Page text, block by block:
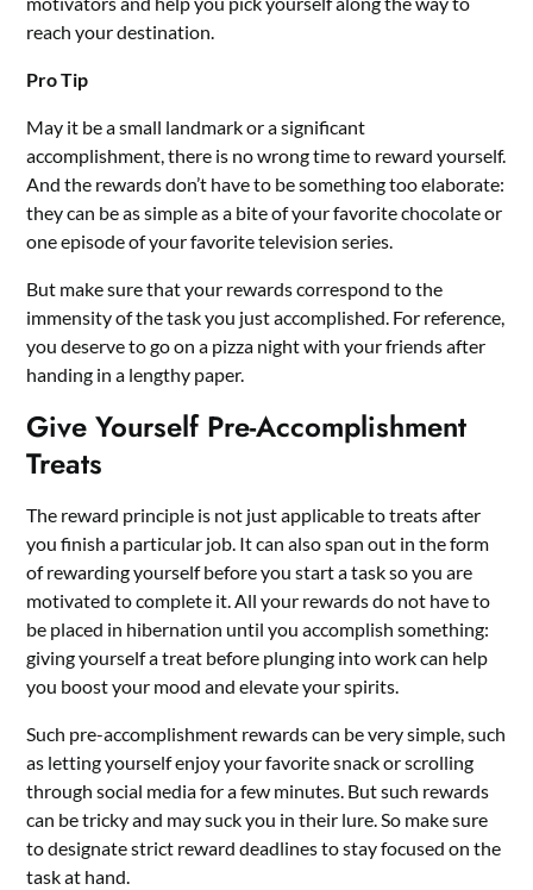
reach your destination.
Pro Tip
May it be a small landmark or a significant
accomplishment, there is no wrong time to reward yourself.
And the rewards don’t have to be something too elaborate:
they can be as simple as a bite of your favorite chocolate or
one episode of your favorite television series.
But make sure that your rewards correspond to the
immensity of the task you just accomplished. For reference,
you deserve to go on a pizza night with your friends after
handing in a lengthy paper.
Give Yourself Pre-Accomplishment
Treats
The reward principle is not just applicable to treats after
you finish a particular job. It can also span out in the form
of rewarding yourself before you start a task so you are
motivated to complete it. All your rewards do not have to
be placed in hibernation until you accomplish something:
giving yourself a treat before plunging into work can help
you boost your mood and elevate your spirits.
Such pre-accomplishment rewards can be very simple, such
as letting yourself enjoy your favorite snack or scrolling
through social media for a few minutes. But such rewards
can be tricky and may suck you in their lure. So make sure
to designate strict reward deadlines to stay focused on the
task at hand.